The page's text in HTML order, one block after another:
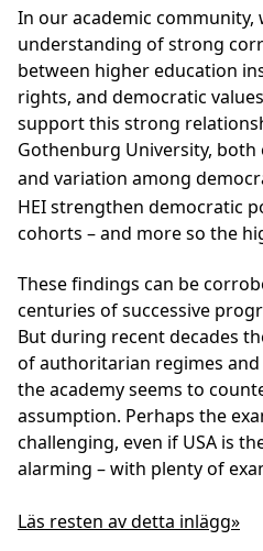
In our academic community,
understanding of strong
between higher education
rights, and democratic
support this strong
Gothenburg University,
and variation among
HEI strengthen democratic
cohorts – and more so the
These findings can be
centuries of successive
But during recent decades
of authoritarian regimes
the academy seems to
assumption. Perhaps the
challenging, even if USA is
alarming – with plenty of
Läs resten av detta inlägg»